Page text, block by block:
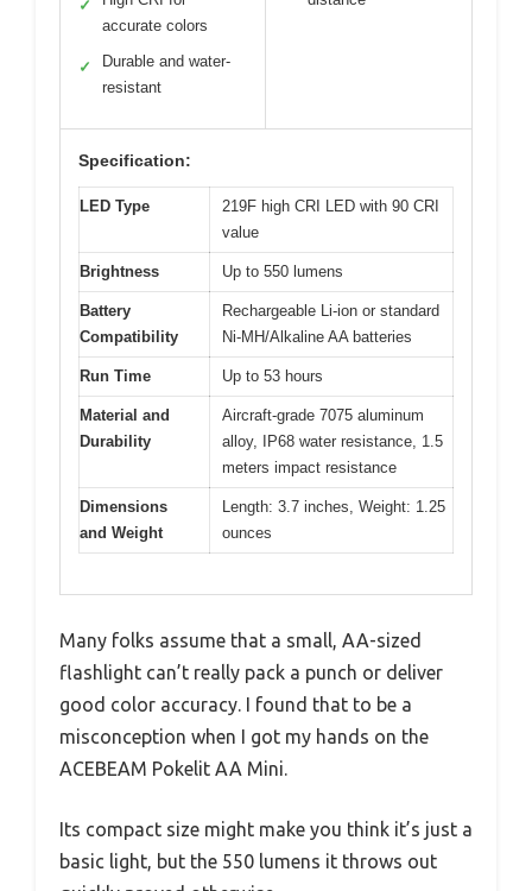
✓
accurate colors
✓
Durable and water-
resistant
Specification:
LED Type
219F high CRI LED with 90 CRI
value
Brightness Up to 550 lumens
Battery
Compatibility
Rechargeable Li-ion or standard
Ni-MH/Alkaline AA batteries
Run Time Up to 53 hours
Material and
Durability
Aircraft-grade 7075 aluminum
alloy, IP68 water resistance, 1.5
meters impact resistance
Dimensions
and Weight
Length: 3.7 inches, Weight: 1.25
ounces
Many folks assume that a small, AA-sized
flashlight can’t really pack a punch or deliver
good color accuracy. I found that to be a
misconception when I got my hands on the
ACEBEAM Pokelit AA Mini.
Its compact size might make you think it’s just a
basic light, but the 550 lumens it throws out